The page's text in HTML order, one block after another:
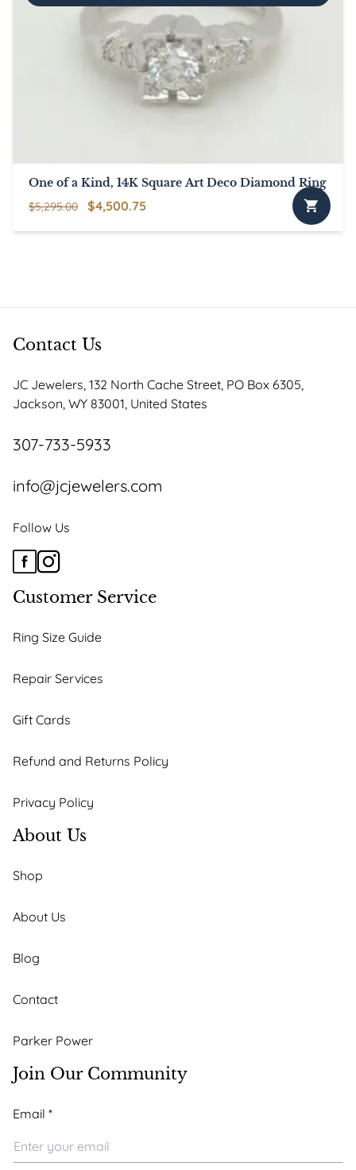
One of a Kind, 14K Square Art Deco Diamond Ring
$5,295.00
Original
$4,500.75Current
Contact Us
JC Jewelers, 132 North Cache Street, PO Box 6305,
Jackson, WY 83001, United States
307-733-5933
info@jcjewelers.com
Follow Us
Customer Service
Ring Size Guide
Repair Services
Gift Cards
Refund and Returns Policy
Privacy Policy
About Us
Shop
About Us
Blog
Contact
Parker Power
Join Our Community
*
Email
Email *